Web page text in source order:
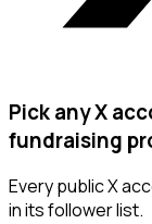
Pick any X
fundraising
Every public X
in its follower list.